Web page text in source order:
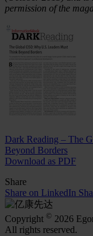
permission of the
Dark Reading – The
Beyond Borders
Download as PDF
Share
Share on LinkedIn
Copyright © 2026
All rights reserved.